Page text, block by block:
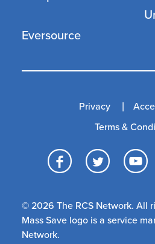
Eversource
Privacy
Terms &
© 2026 The RCS Network. All
Mass Save logo is a service
Network.